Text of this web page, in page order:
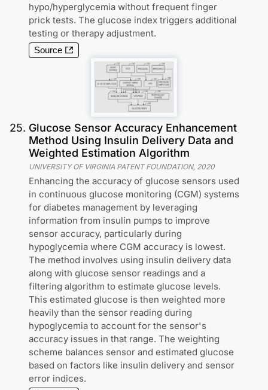
hypo/hyperglycemia without frequent finger
prick tests. The glucose index triggers additional
testing or therapy adjustment.
Source
25. Glucose Sensor Accuracy Enhancement
Method Using Insulin Delivery Data and
Weighted Estimation Algorithm
UNIVERSITY OF VIRGINIA PATENT FOUNDATION, 2020
Enhancing the accuracy of glucose sensors used
in continuous glucose monitoring (CGM) systems
for diabetes management by leveraging
information from insulin pumps to improve
sensor accuracy, particularly during
hypoglycemia where CGM accuracy is lowest.
The method involves using insulin delivery data
along with glucose sensor readings and a
filtering algorithm to estimate glucose levels.
This estimated glucose is then weighted more
heavily than the sensor reading during
hypoglycemia to account for the sensor's
accuracy issues in that range. The weighting
scheme balances sensor and estimated glucose
based on factors like insulin delivery and sensor
error indices.